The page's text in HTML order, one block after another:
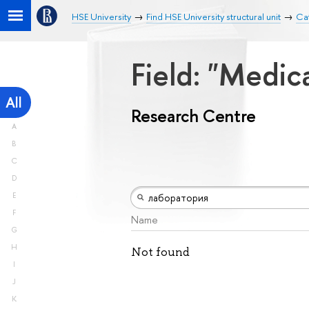
HSE University Find HSE University structural unit
All
A
B
C
D
E
F
G
H
I
J
K
Field:
Research Centre
Name
Not found